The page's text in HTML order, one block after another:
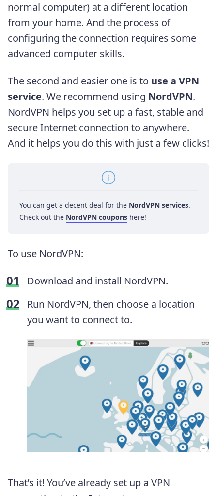
normal computer) at a different location
from your home. And the process of
configuring the connection requires some
advanced computer skills.
The second and easier one is to use a VPN
service. We recommend using NordVPN.
NordVPN helps you set up a fast, stable and
secure Internet connection to anywhere.
And it helps you do this with just a few clicks!
You can get a decent deal for the NordVPN services.
Check out the NordVPN coupons here!
To use NordVPN:
Download and install NordVPN.
Run NordVPN, then choose a location
you want to connect to.
That’s it! You’ve already set up a VPN